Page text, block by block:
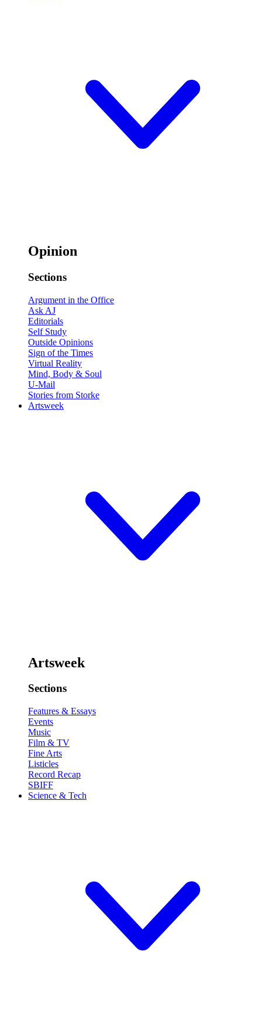
Opinion
Sections
Argument in the Office
Ask AJ
Editorials
Self Study
Outside Opinions
Sign of the Times
Virtual Reality
Mind, Body & Soul
U-Mail
Stories from Storke
Artsweek
Artsweek
Sections
Features & Essays
Events
Music
Film & TV
Fine Arts
Listicles
Record Recap
SBIFF
Science & Tech